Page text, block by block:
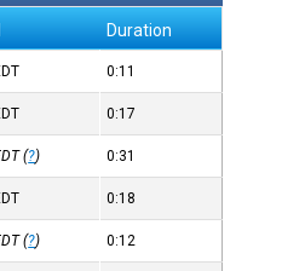
Duration
0:11
0:17
(?) 0:31
0:18
(?) 0:12